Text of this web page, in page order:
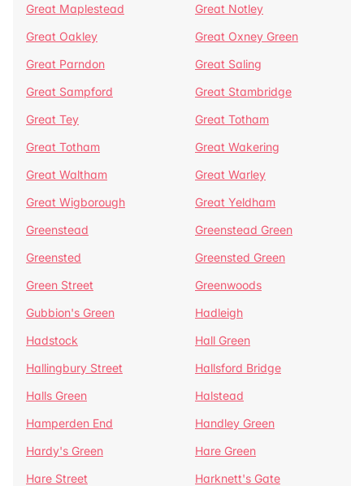
Great Maplestead
Great Notley
Great Oakley
Great Oxney Green
Great Parndon
Great Saling
Great Sampford
Great Stambridge
Great Tey
Great Totham
Great Totham
Great Wakering
Great Waltham
Great Warley
Great Wigborough
Great Yeldham
Greenstead
Greenstead Green
Greensted
Greensted Green
Green Street
Greenwoods
Gubbion's Green
Hadleigh
Hadstock
Hall Green
Hallingbury Street
Hallsford Bridge
Halls Green
Halstead
Hamperden End
Handley Green
Hardy's Green
Hare Green
Hare Street
Harknett's Gate